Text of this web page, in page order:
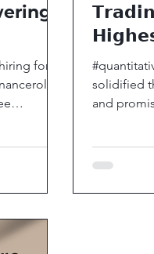
for
solidified
and